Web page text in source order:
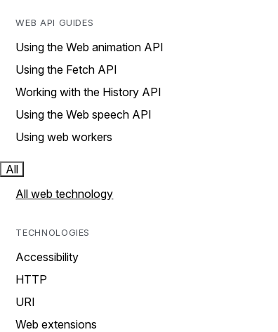
WEB API GUIDES
Using the Web animation API
Using the Fetch API
Working with the History API
Using the Web speech API
Using web workers
All
All web technology
TECHNOLOGIES
Accessibility
HTTP
URI
Web extensions